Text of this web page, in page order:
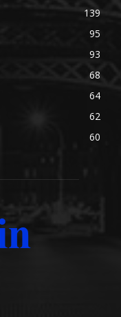
139
95
93
68
64
62
60